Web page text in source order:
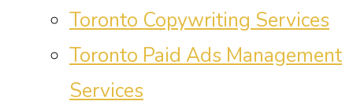
Toronto Copywriting Services
Toronto Paid Ads Management
Services